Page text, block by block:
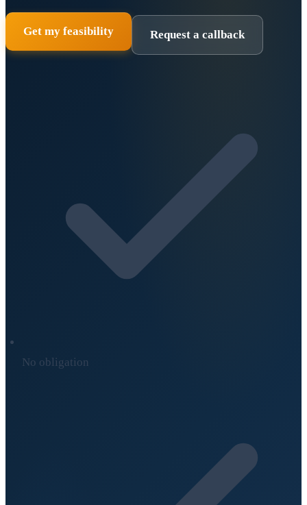
Get my feasibility Request a callback
No obligation